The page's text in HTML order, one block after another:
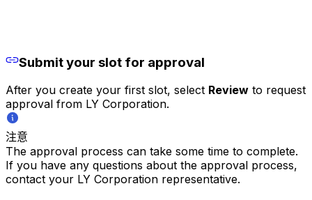
Submit your slot for approval
After you create your first slot, select Review to request
approval from LY Corporation.
注意
The approval process can take some time to complete.
If you have any questions about the approval process,
contact your LY Corporation representative.